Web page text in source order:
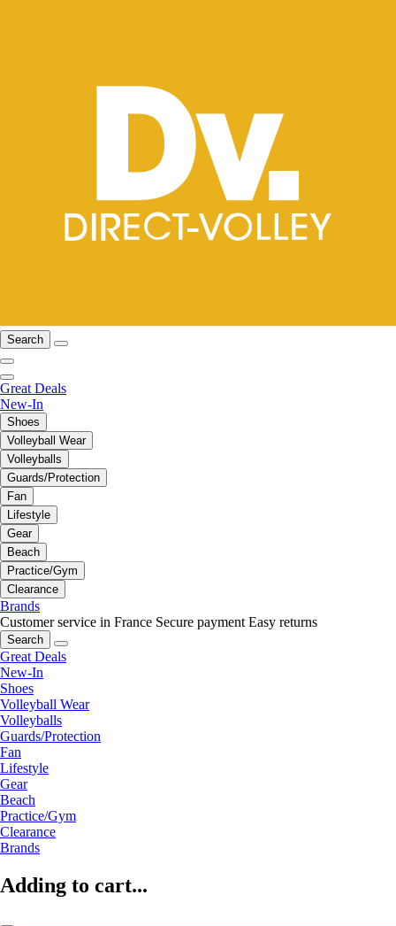
Search
Great Deals
New-In
Shoes
Volleyball Wear
Volleyballs
Guards/Protection
Fan
Lifestyle
Gear
Beach
Practice/Gym
Clearance
Brands
Customer service in France Secure payment Easy returns
Search
Great Deals
New-In
Shoes
Volleyball Wear
Volleyballs
Guards/Protection
Fan
Lifestyle
Gear
Beach
Practice/Gym
Clearance
Brands
Adding to cart...